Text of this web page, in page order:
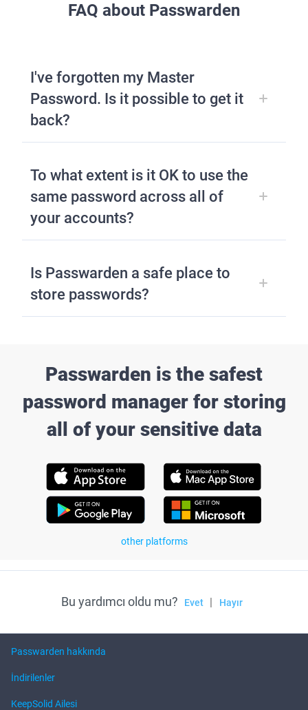
FAQ about Passwarden
I've forgotten my Master
Password. Is it possible to get it
back?
To what extent is it OK to use the
same password across all of
your accounts?
Is Passwarden a safe place to
store passwords?
Passwarden is the safest
password manager for storing
all of your sensitive data
other platforms
Bu yardımcı oldu mu? Evet | Hayır
Passwarden hakkında
İndirilenler
KeepSolid Ailesi